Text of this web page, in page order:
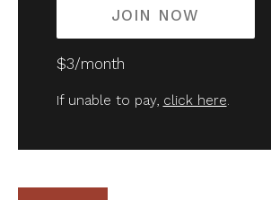
JOIN NOW
$3/month
If unable to pay, click here.